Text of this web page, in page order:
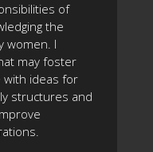
of
the
women. I
may foster
with ideas for
structures and